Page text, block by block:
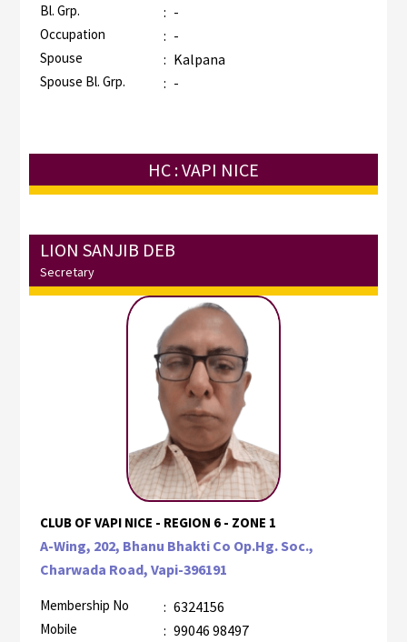
Bl. Grp. : -
Occupation : -
Spouse : Kalpana
Spouse Bl. Grp. : -
HC : VAPI NICE
LION SANJIB DEB
Secretary
CLUB OF VAPI NICE - REGION 6 - ZONE 1
A-Wing, 202, Bhanu Bhakti Co Op.Hg. Soc.,
Charwada Road, Vapi-396191
Membership No : 6324156
Mobile : 99046 98497